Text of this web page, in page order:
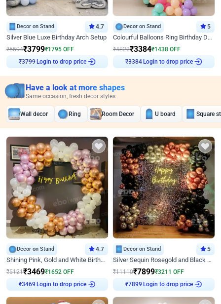
Decor on Stand 4.7
Silver Blue Luxe Birthday Arch Setup
₹5594₹3799₹1795 OFF
₹3799
Login to drop price
Decor on Stand 5
Colourful Balloons Ring Birthday Decor
₹4822₹3384₹1438 OFF
₹3384
Login to drop price
Have a look at more shapes
Same occasion, fresh decor styles
Wall decor Ring Room Decor U board Square
Decor on Stand 4.7
Shining Pink, Gold and White Birthday Decor
₹5121₹3469₹1652 OFF
₹3469
Login to drop price
Decor on Stand 5
Silver Sequin Rosegold and Black Birthday Decor
₹11110₹7899₹3211 OFF
₹7899
Login to drop price